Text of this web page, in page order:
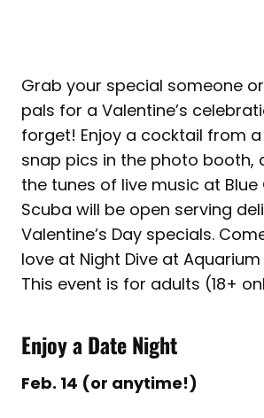
Grab your special someone
pals for a Valentine’s
forget! Enjoy a cocktail from
snap pics in the photo booth,
the tunes of live music at
Scuba will be open serving
Valentine’s Day specials.
love at Night Dive at
This event is for adults (18+
Enjoy a Date Night
Feb. 14 (or anytime!)